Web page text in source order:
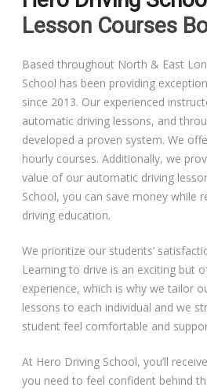
Driving Lessons in Ardleigh
Driving Lessons in Wivenhoe
Driving Lesson in Dedham
Automatic Driving Lessons in
Lesson Courses
Based throughout North & East
School has been providing
since 2013. Our experienced
automatic driving lessons, and
developed a proven system. We
hourly courses. Additionally, we
value of our automatic driving
School, you can save money while
driving education.
We prioritize our students’
Learning to drive is an exciting but
experience, which is why we tailor
lessons to each individual and we
student feel comfortable and
At Hero Driving School, you’ll
you need to feel confident behind